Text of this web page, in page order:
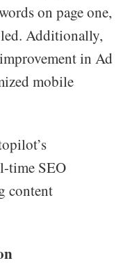
on page one,
Additionally,
in Ad
mobile
time SEO
content